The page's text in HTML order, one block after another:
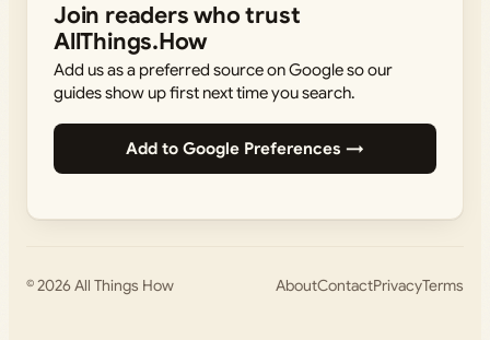
Join readers who trust
AllThings.How
Add us as a preferred source on Google so our
guides show up first next time you search.
Add to Google Preferences →
© 2026All Things How AboutContactPrivacyTerms